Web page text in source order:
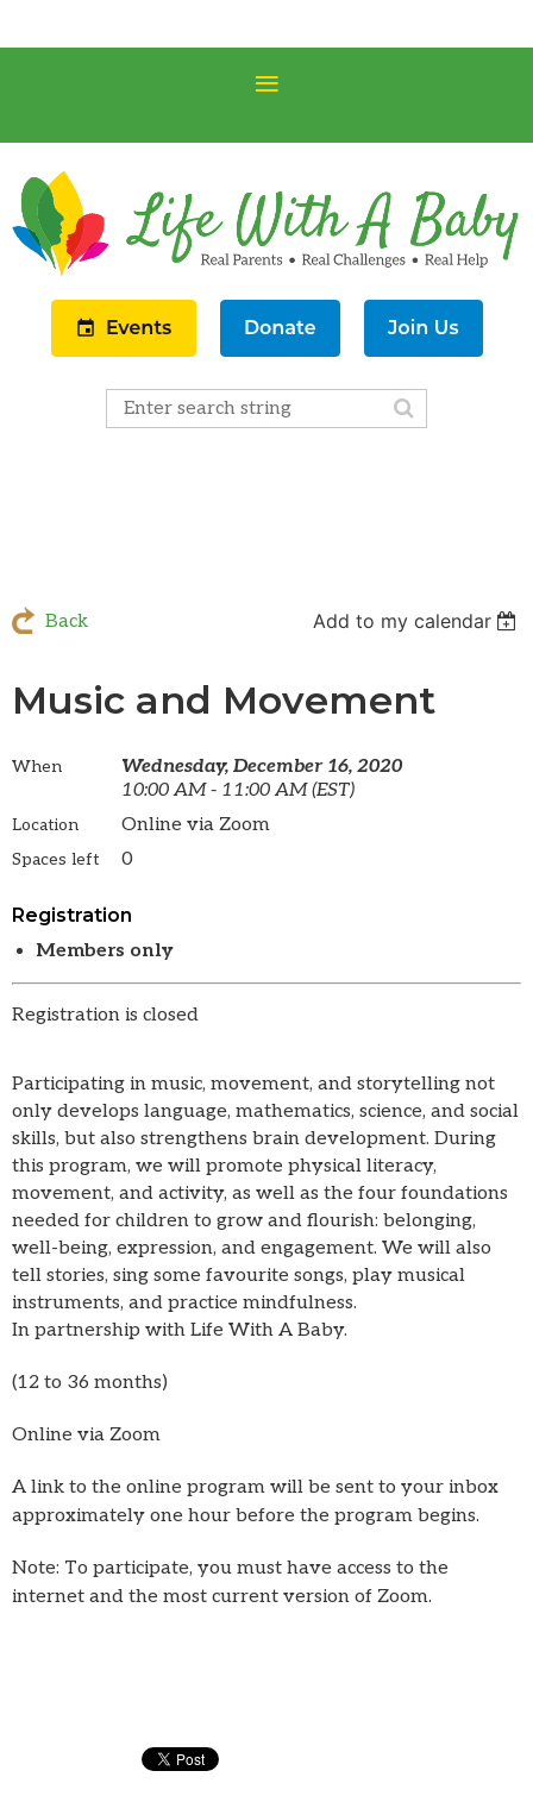
Back Add to my calendar
Music and Movement
When
Wednesday, December 16, 2020
10:00 AM - 11:00 AM (EST)
Location Online via Zoom
Spaces left 0
Registration
Members only
Registration is closed
Participating in music, movement, and storytelling not
only develops language, mathematics, science, and social
skills, but also strengthens brain development. During
this program, we will promote physical literacy,
movement, and activity, as well as the four foundations
needed for children to grow and flourish: belonging,
well-being, expression, and engagement. We will also
tell stories, sing some favourite songs, play musical
instruments, and practice mindfulness.
In partnership with Life With A Baby.
(12 to 36 months)
Online via Zoom
A link to the online program will be sent to your inbox
approximately one hour before the program begins.
Note: To participate, you must have access to the
internet and the most current version of Zoom.